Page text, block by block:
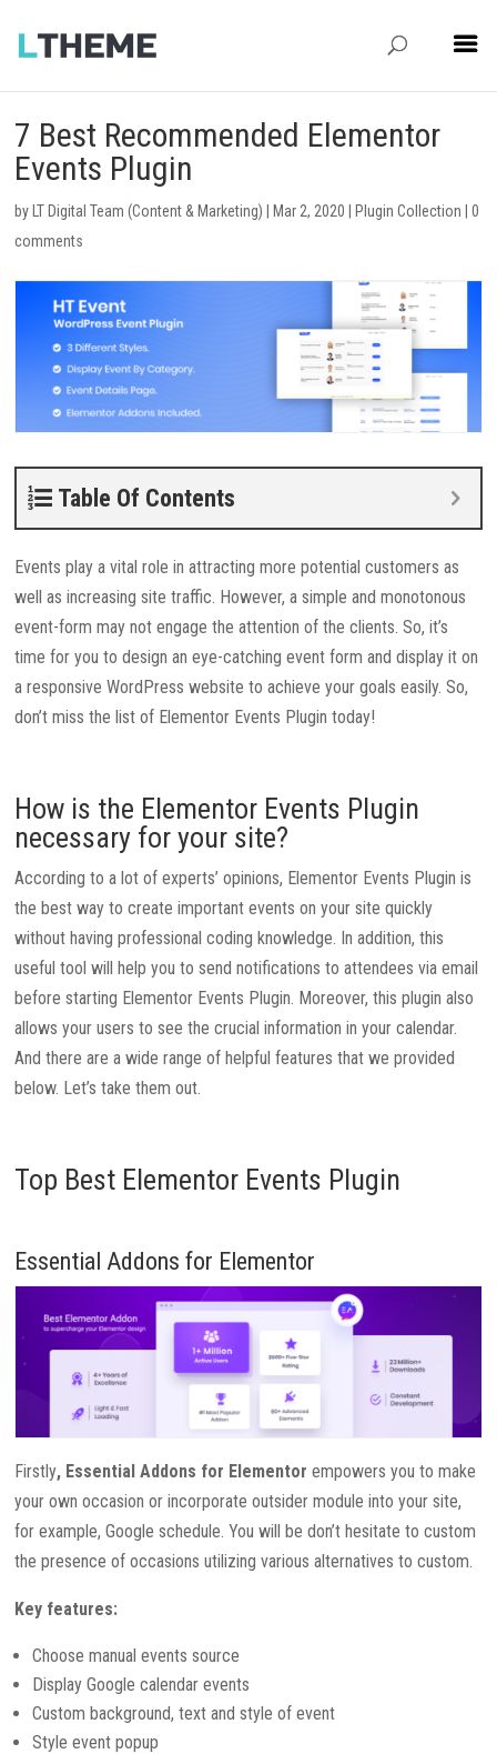
7 Best Recommended Elementor
Events Plugin
by LT Digital Team (Content & Marketing) Mar 2, 2020 Plugin Collection |0
comments
Table Of Contents
Events play a vital role in attracting more potential customers as
well as increasing site traffic. However, a simple and monotonous
event-form may not engage the attention of the clients. So, it’s
time for you to design an eye-catching event form and display it on
a responsive WordPress website to achieve your goals easily. So,
don’t miss the list of Elementor Events Plugin today!
How is the Elementor Events Plugin
necessary for your site?
According to a lot of experts’ opinions, Elementor Events Plugin is
the best way to create important events on your site quickly
without having professional coding knowledge. In addition, this
useful tool will help you to send notifications to attendees via email
before starting Elementor Events Plugin. Moreover, this plugin also
allows your users to see the crucial information in your calendar.
And there are a wide range of helpful features that we provided
below. Let’s take them out.
Top Best Elementor Events Plugin
Essential Addons for Elementor
Firstly, Essential Addons for Elementor empowers you to make
your own occasion or incorporate outsider module into your site,
for example, Google schedule. You will be don’t hesitate to custom
the presence of occasions utilizing various alternatives to custom.
Key features:
Choose manual events source
Display Google calendar events
Custom background, text and style of event
Style event popup